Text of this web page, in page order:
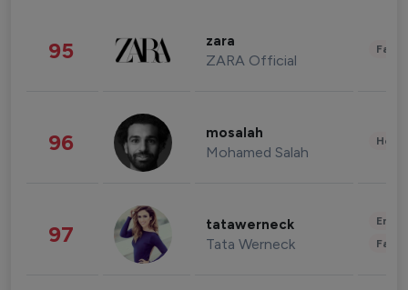
95 zara
ZARA Official
96 mosalah
Mohamed Salah
97 tatawerneck
Tata Werneck